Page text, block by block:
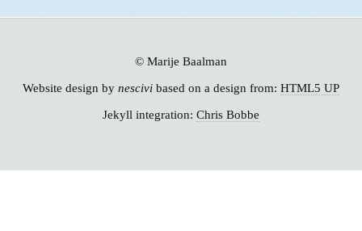
© Marije Baalman
Website design by nescivi based on a design from: HTML5 UP
Jekyll integration: Chris Bobbe